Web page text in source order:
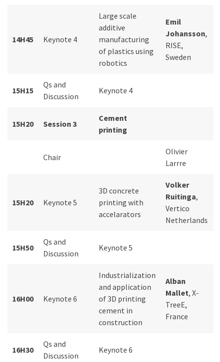
14H45 Keynote 4
Large scale
additive
manufacturing
of plastics using
robotics
Emil
Johansson,
RISE,
Sweden
15H15
Qs and
Discussion
Keynote 4
15H20 Session 3
Cement
printing
Chair
Olivier
Larrre
15H20 Keynote 5
3D concrete
printing with
accelarators
Volker
Ruitinga,
Vertico
Netherlands
15H50
Qs and
Discussion
Keynote 5
16H00 Keynote 6
Industrialization
and application
of 3D printing
cement in
construction
Alban
Mallet, X-
TreeE,
France
16H30
Qs and
Discussion
Keynote 6